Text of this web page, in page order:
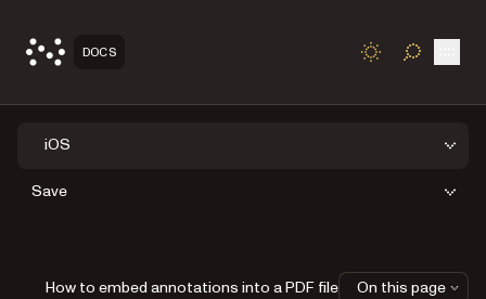
DOCS TOGGLE
iOS
Save
How to embed annotations into a PDF file On this page